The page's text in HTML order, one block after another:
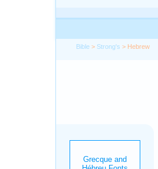
Bible > Strong's > Hebrew